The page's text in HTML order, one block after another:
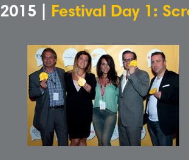
2015 | Festival Day 1: